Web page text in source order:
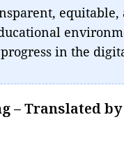
equitable,
in the
– Translated